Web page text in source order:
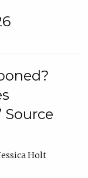
Source
Holt